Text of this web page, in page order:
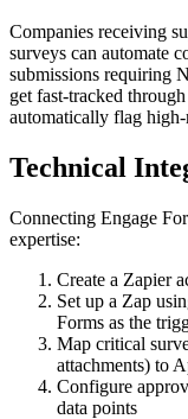
Companies receiving
surveys can automate
submissions requiring
get fast-tracked
automatically flag high-
Technical
Connecting Engage
expertise:
Create a Zapier
Set up a Zap
Forms as the
Map critical
attachments) to
Configure
data points